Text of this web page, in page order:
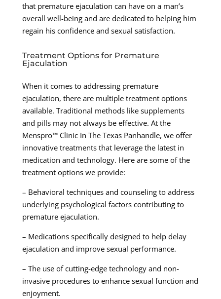
that premature ejaculation can have on a man’s
overall well-being and are dedicated to helping him
regain his confidence and sexual satisfaction.
Treatment Options for Premature
Ejaculation
When it comes to addressing premature
ejaculation, there are multiple treatment options
available. Traditional methods like supplements
and pills may not always be effective. At the
Menspro™ Clinic In The Texas Panhandle, we offer
innovative treatments that leverage the latest in
medication and technology. Here are some of the
treatment options we provide:
– Behavioral techniques and counseling to address
underlying psychological factors contributing to
premature ejaculation.
– Medications specifically designed to help delay
ejaculation and improve sexual performance.
– The use of cutting-edge technology and non-
invasive procedures to enhance sexual function and
enjoyment.